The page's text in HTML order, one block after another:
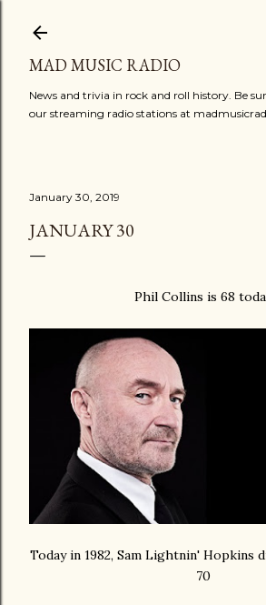
MAD MUSIC RADIO
News and trivia in rock and roll history. Be
our streaming radio stations at
January 30, 2019
JANUARY 30
Phil Collins is 68
Today in 1982, Sam Lightnin' Hopkins
70